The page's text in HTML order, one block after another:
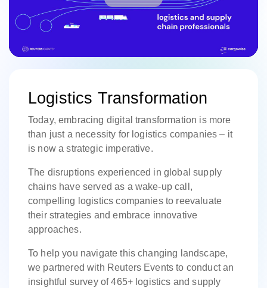
Logistics Transformation
Today, embracing digital transformation is more
than just a necessity for logistics companies – it
is now a strategic imperative.
The disruptions experienced in global supply
chains have served as a wake-up call,
compelling logistics companies to reevaluate
their strategies and embrace innovative
approaches.
To help you navigate this changing landscape,
we partnered with Reuters Events to conduct an
insightful survey of 465+ logistics and supply